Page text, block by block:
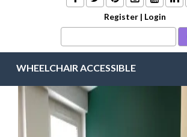
Register | Login
WHEELCHAIR ACCESSIBLE